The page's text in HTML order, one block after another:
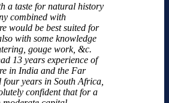
a taste for natural history
combined with
would be best suited for
with some knowledge
gouge work, &c.
13 years experience of
in India and the Far
four years in South Africa,
confident that for a